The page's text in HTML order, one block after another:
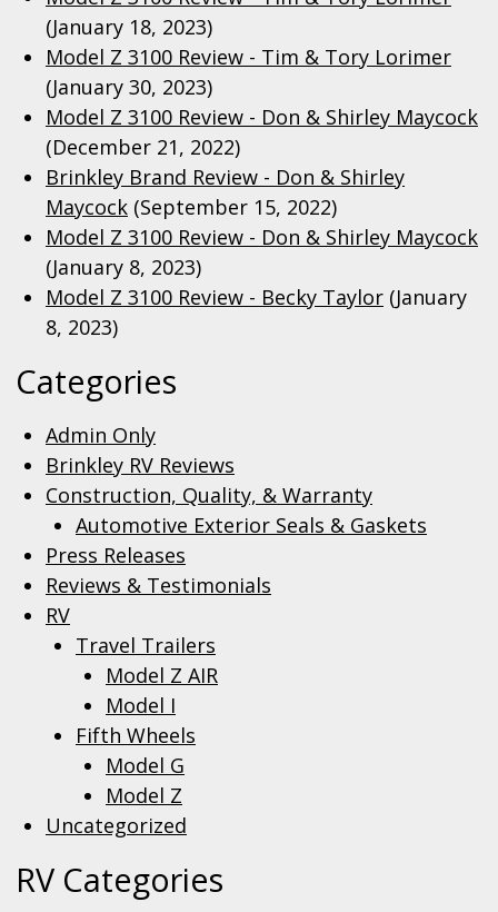
(January 18, 2023)
Model Z 3100 Review - Tim & Tory Lorimer
(January 30, 2023)
Model Z 3100 Review - Don & Shirley Maycock
(December 21, 2022)
Brinkley Brand Review - Don & Shirley
Maycock (September 15, 2022)
Model Z 3100 Review - Don & Shirley Maycock
(January 8, 2023)
Model Z 3100 Review - Becky Taylor (January
8, 2023)
Categories
Admin Only
Brinkley RV Reviews
Construction, Quality, & Warranty
Automotive Exterior Seals & Gaskets
Press Releases
Reviews & Testimonials
RV
Travel Trailers
Model Z AIR
Model I
Fifth Wheels
Model G
Model Z
Uncategorized
RV Categories